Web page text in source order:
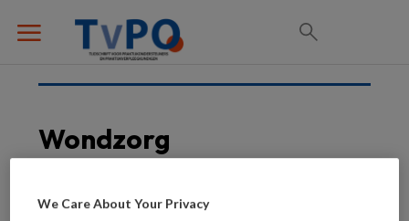
Wondzorg
We Care About Your Privacy